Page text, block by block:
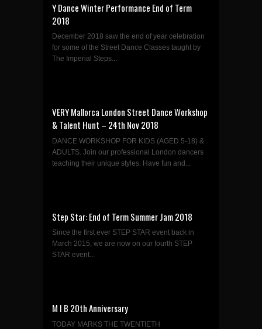
Y Dance Winter Performance End of Term
2018
December 2018 saw the end of year celebration
for some of the Street Dance Classes taught by
The Imperial Steps...
VERY Mallorca London Street Dance Workshop
& Talent Hunt – 24th Nov 2018
DANCE WORKSHOP FOR KIDS (AGED 5-18) &
ADULTS. Join our professional London dancers
teaching their unique styles. Have fun and...
Step Star: End of Term Summer Jam 2018
Since the first ever STEP STAR event back in
March 2015, we are now on our fourth STEP
STAR event...
M I B 20th Anniversary
TODAY MARKS THE TWENTIETH